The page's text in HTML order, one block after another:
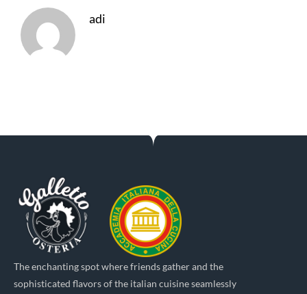
adi
The enchanting spot where friends gather and the
sophisticated flavors of the italian cuisine seamlessly